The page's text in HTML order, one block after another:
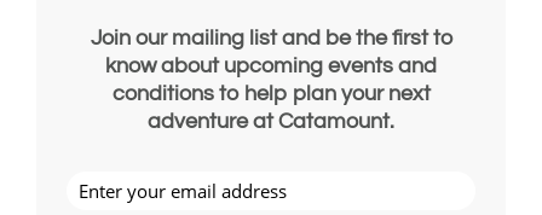
Join our mailing list and be the first to
know about upcoming events and
conditions to help plan your next
adventure at Catamount.